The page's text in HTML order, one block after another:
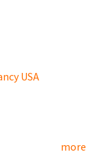
USA
more